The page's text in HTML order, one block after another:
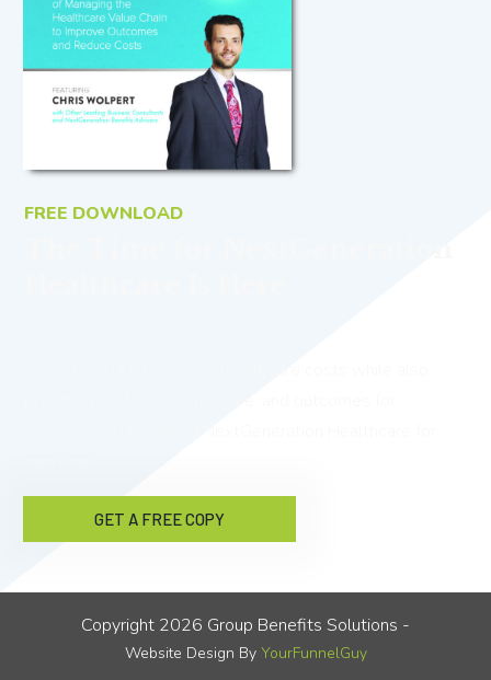
FREE DOWNLOAD
GET A FREE COPY
Copyright 2026 Group Benefits Solutions -
Website Design By YourFunnelGuy